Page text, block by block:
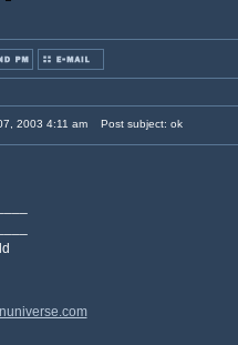
2003 4:11 am Post subject: ok